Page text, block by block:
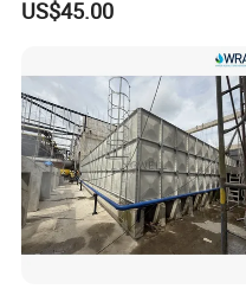
Bag for Crane Inspection
US$45.00